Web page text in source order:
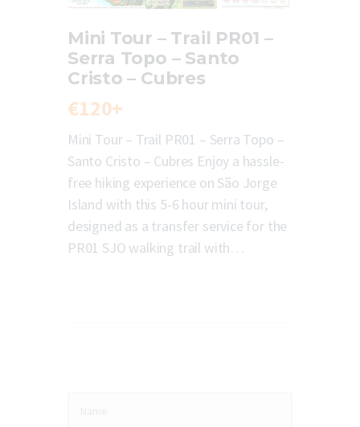
Mini Tour – Trail PR01 –
Serra Topo – Santo
Cristo – Cubres
€120+
Mini Tour – Trail PR01 – Serra Topo –
Santo Cristo – Cubres Enjoy a hassle-
free hiking experience on São Jorge
Island with this 5-6 hour mini tour,
designed as a transfer service for the
PR01 SJO walking trail with…